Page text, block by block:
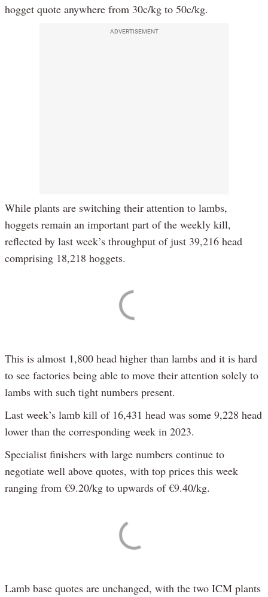
hogget quote anywhere from 30c/kg to 50c/kg.
ADVERTISEMENT
While plants are switching their attention to lambs,
hoggets remain an important part of the weekly kill,
reflected by last week’s throughput of just 39,216 head
comprising 18,218 hoggets.
This is almost 1,800 head higher than lambs and it is hard
to see factories being able to move their attention solely to
lambs with such tight numbers present.
Last week’s lamb kill of 16,431 head was some 9,228 head
lower than the corresponding week in 2023.
Specialist finishers with large numbers continue to
negotiate well above quotes, with top prices this week
ranging from €9.20/kg to upwards of €9.40/kg.
Lamb base quotes are unchanged, with the two ICM plants